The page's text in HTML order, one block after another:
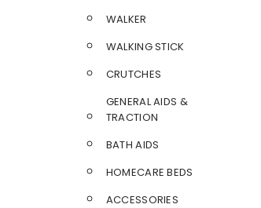
WALKER
WALKING STICK
CRUTCHES
GENERAL AIDS &
TRACTION
BATH AIDS
HOMECARE BEDS
ACCESSORIES